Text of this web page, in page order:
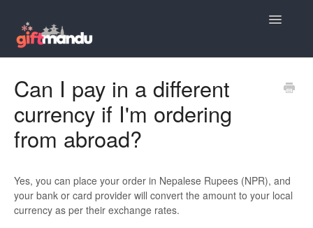
Toggle
Order Placement FAQs
Product Suggestions
Payment Questions
Delivery Questions
Can I pay in a different
currency if I'm ordering
from abroad?
Yes, you can place your order in Nepalese Rupees (NPR), and
your bank or card provider will convert the amount to your local
currency as per their exchange rates.